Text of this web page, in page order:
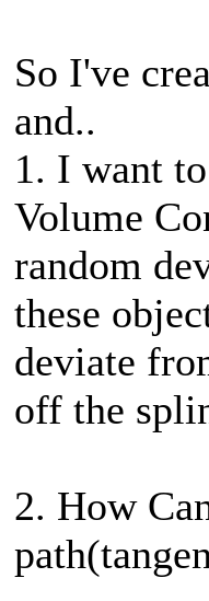
So I've
and..
1. I want
Volume
random
these
deviate
off the
2. How